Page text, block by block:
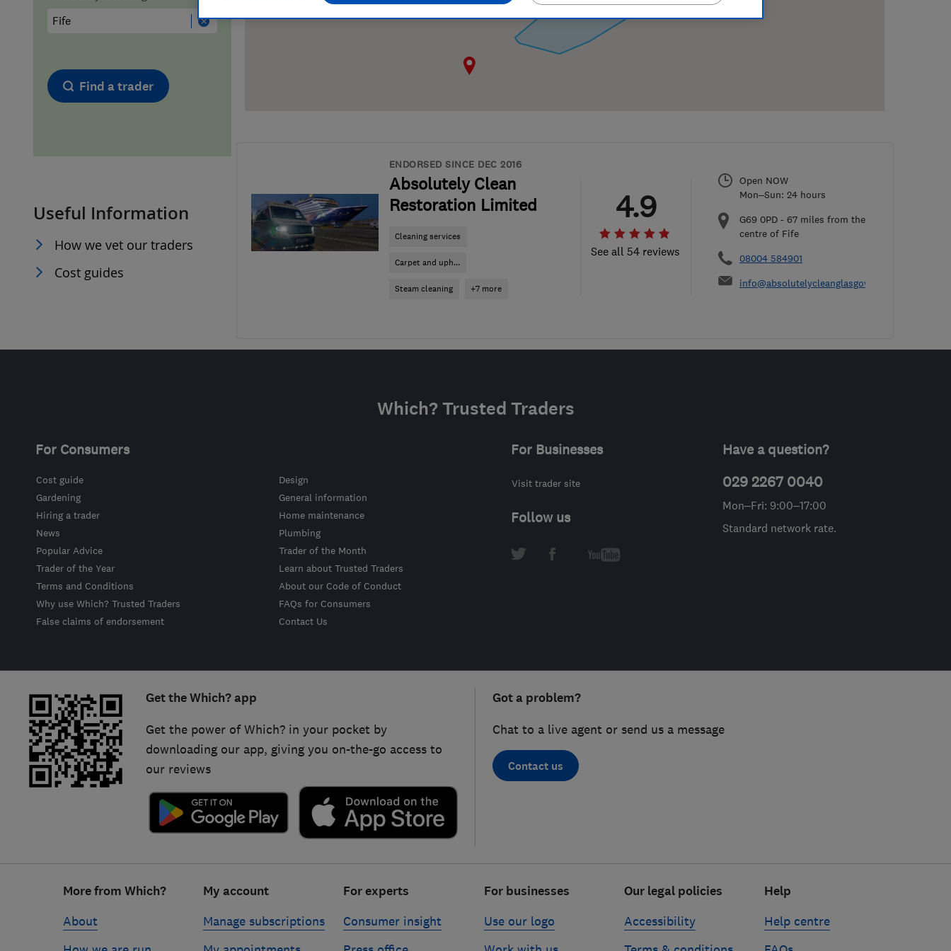
Hiring a trader
Trader of the Month
Trader of the Year
Find a trader
Useful Information
How we vet our traders
Cost guides
ENDORSED SINCE DEC 2016
Absolutely Clean
Restoration Limited
Cleaning services
Carpet and uph...
Steam cleaning +7 more
See all 54 reviews
4.9
Open NOW
Mon–Sun: 24 hours
G69 0PD - 67 miles from the
centre of Fife
08004 584901
info@absolutelycleanglasgow.co.uk
Which? Trusted Traders
For Consumers
Cost guide
Design
Gardening
General information
Hiring a trader
Home maintenance
News
Plumbing
Popular Advice
Trader of the Month
Trader of the Year
Learn about Trusted Traders
Terms and Conditions
About our Code of Conduct
Why use Which? Trusted Traders
FAQs for Consumers
False claims of endorsement
Contact Us
For Businesses
Visit trader site
Follow us
Have a question?
029 2267 0040
Mon–Fri: 9:00–17:00
Standard network rate.
Get the Which? app
Get the power of Which? in your pocket by
downloading our app, giving you on-the-go access to
our reviews
Got a problem?
Chat to a live agent or send us a message
Contact us
More from Which?
About
My account
Manage subscriptions
For experts
Consumer insight
For businesses
Use our logo
Our legal policies
Accessibility
Help
Help centre